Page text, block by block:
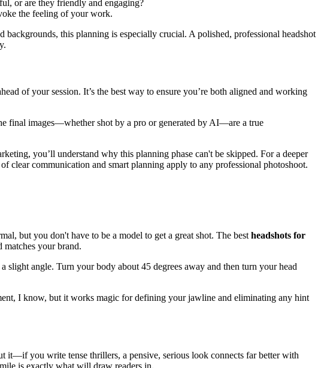
or are they friendly and engaging?
the feeling of your work.
backgrounds, this planning is especially crucial. A polished, professional headshot
of your session. It’s the best way to ensure you’re both aligned and working
final images—whether shot by a pro or generated by AI—are a true
you’ll understand why this planning phase can't be skipped. For a deeper
clear communication and smart planning apply to any professional photoshoot.
but you don't have to be a model to get a great shot. The bestheadshots for
matches your brand.
angle. Turn your body about 45 degrees away and then turn your head
I know, but it works magic for defining your jawline and eliminating any hint
it—if you write tense thrillers, a pensive, serious look connects far better with
is exactly what will draw readers in.